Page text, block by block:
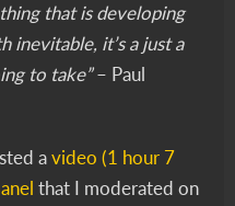
that is developing
inevitable, it’s a just a
to take”– Paul
avideo (1 hour 7
that I moderated on